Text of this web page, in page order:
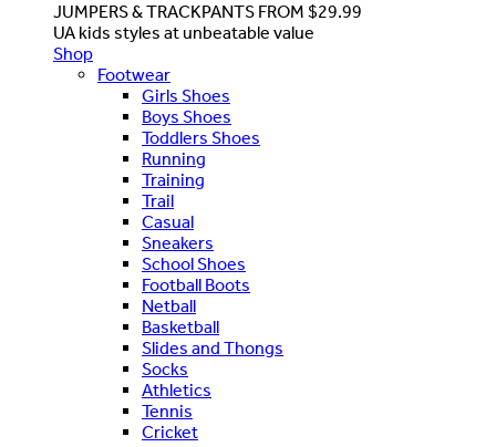
JUMPERS & TRACKPANTS FROM $29.99
UA kids styles at unbeatable value
Shop
Footwear
Girls Shoes
Boys Shoes
Toddlers Shoes
Running
Training
Trail
Casual
Sneakers
School Shoes
Football Boots
Netball
Basketball
Slides and Thongs
Socks
Athletics
Tennis
Cricket